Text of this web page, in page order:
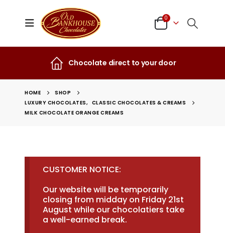
0
Chocolate direct to your door
HOME
SHOP
LUXURY CHOCOLATES, CLASSIC CHOCOLATES & CREAMS
MILK CHOCOLATE ORANGE CREAMS
CUSTOMER NOTICE:
Our website will be temporarily
closing from midday on Friday 21st
August while our chocolatiers take
a well-earned break.